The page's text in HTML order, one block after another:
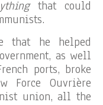
that could
that he helped
as well
ports, broke
Force Ouvrière
union, all the